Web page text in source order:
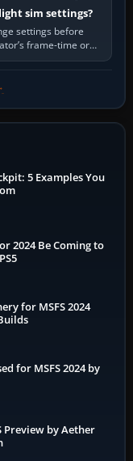
sim settings?
settings before
frame-time or
5 Examples You
2024 Be Coming to
for MSFS 2024
for MSFS 2024 by
Preview by Aether